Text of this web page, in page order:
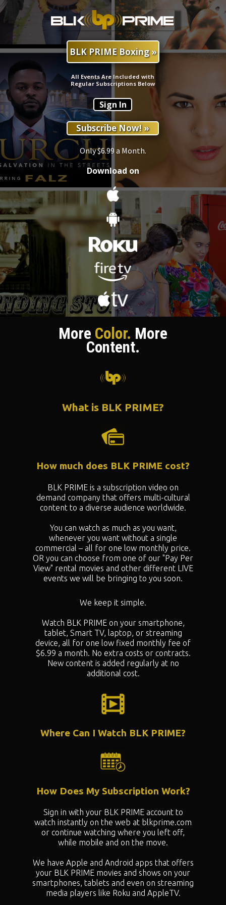
Sign In
Only $6.99 a Month.
Download on
Subscribe Now! »
BLK PRIME Boxing »
All Events Are Included with
Regular Subscriptions Below
What is BLK PRIME?
BLK PRIME is a subscription video on
demand company that offers multi-cultural
content to a diverse audience worldwide.
You can watch as much as you want,
whenever you want without a single
commercial – all for one low monthly price.
OR you can choose from one of our "Pay Per
View" rental movies and other different LIVE
events we will be bringing to you soon.
How much does BLK PRIME cost?
We keep it simple.
Watch BLK PRIME on your smartphone,
tablet, Smart TV, laptop, or streaming
device, all for one low fixed monthly fee of
$6.99 a month. No extra costs or contracts.
New content is added regularly at no
additional cost.
Where Can I Watch BLK PRIME?
Sign in with your BLK PRIME account to
watch instantly on the web at blkprime.com
or continue watching where you left off,
while mobile and on the move.
We have Apple and Android apps that offers
your BLK PRIME movies and shows on your
smartphones, tablets and even on streaming
media players like Roku and AppleTV.
How Does My Subscription Work?
More Color. More
Content.